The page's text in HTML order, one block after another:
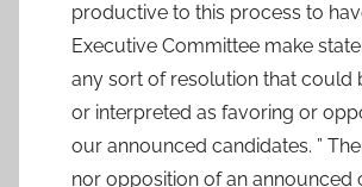
productive to this process to
Executive Committee make
any sort of resolution that could
or interpreted as favoring or
our announced candidates. ”
nor opposition of an announced